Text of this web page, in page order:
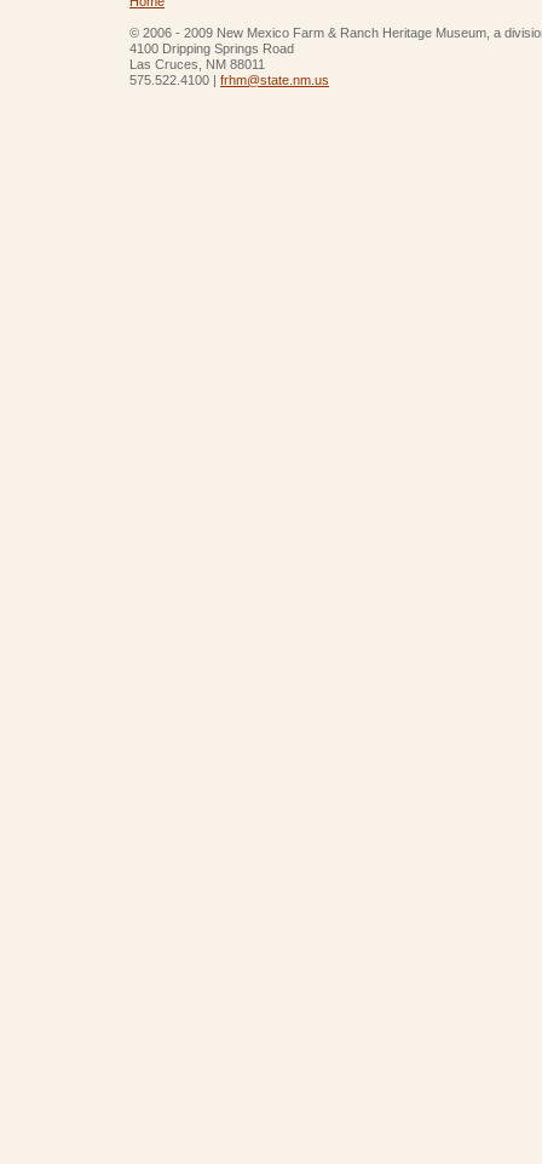
© 2006 - 2009 New Mexico Farm & Ranch Heritage Museum, a
4100 Dripping Springs Road
Las Cruces, NM 88011
575.522.4100 | frhm@state.nm.us